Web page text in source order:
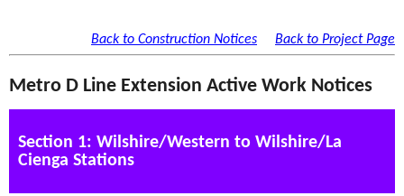
Back to Construction Notices Back to Project Page
Metro D Line Extension Active Work Notices
Section 1: Wilshire/Western to Wilshire/La
Cienga Stations